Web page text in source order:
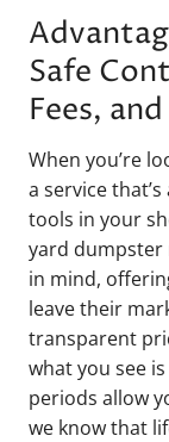
Safe
Fees,
When you’re
a service
tools in your
yard dumpster
in mind,
leave their
transparent
what you see
periods allow
we know that